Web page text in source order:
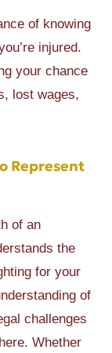
of knowing
injured.
your chance
lost wages,
Represent
of an
the
for your
of
challenges
Whether